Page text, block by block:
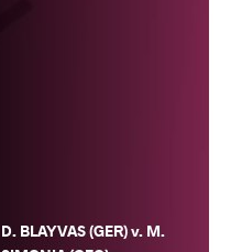
D. BLAYVAS (GER) v. M.